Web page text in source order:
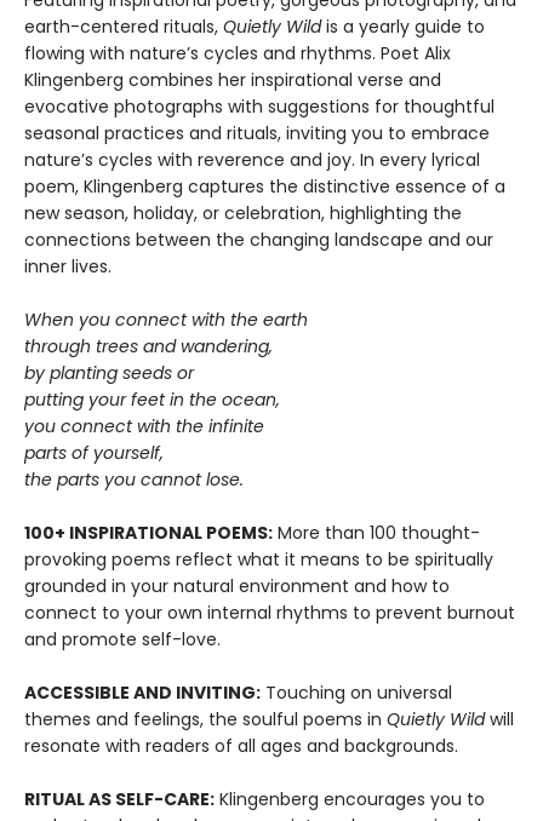
earth-centered rituals, Quietly Wildis a yearly guide to
flowing with nature’s cycles and rhythms. Poet Alix
Klingenberg combines her inspirational verse and
evocative photographs with suggestions for thoughtful
seasonal practices and rituals, inviting you to embrace
nature’s cycles with reverence and joy. In every lyrical
poem, Klingenberg captures the distinctive essence of a
new season, holiday, or celebration, highlighting the
connections between the changing landscape and our
inner lives.
When you connect with the earth
through trees and wandering,
by planting seeds or
putting your feet in the ocean,
you connect with the infinite
parts of yourself,
the parts you cannot lose.
100+ INSPIRATIONAL POEMS: More than 100 thought-
provoking poems reflect what it means to be spiritually
grounded in your natural environment and how to
connect to your own internal rhythms to prevent burnout
and promote self-love.
ACCESSIBLE AND INVITING: Touching on universal
themes and feelings, the soulful poems in Quietly Wildwill
resonate with readers of all ages and backgrounds.
RITUAL AS SELF-CARE: Klingenberg encourages you to